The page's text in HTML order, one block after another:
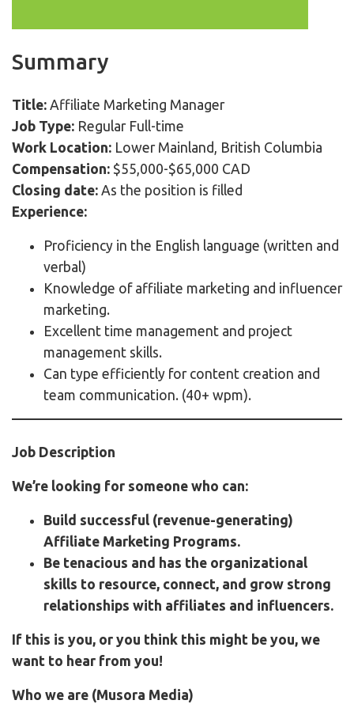
Summary
Title: Affiliate Marketing Manager
Job Type: Regular Full-time
Work Location: Lower Mainland, British Columbia
Compensation: $55,000-$65,000 CAD
Closing date: As the position is filled
Experience:
Proficiency in the English language (written and
verbal)
Knowledge of affiliate marketing and influencer
marketing.
Excellent time management and project
management skills.
Can type efficiently for content creation and
team communication. (40+ wpm).
Job Description
We’re looking for someone who can:
Build successful (revenue-generating)
Affiliate Marketing Programs.
Be tenacious and has the organizational
skills to resource, connect, and grow strong
relationships with affiliates and influencers.
If this is you, or you think this might be you, we
want to hear from you!
Who we are (Musora Media)